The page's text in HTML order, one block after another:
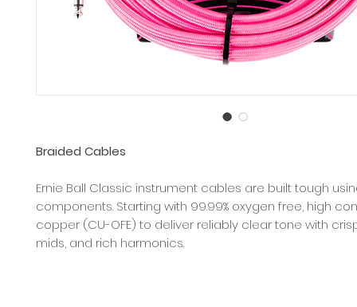
Braided Cables
Ernie Ball Classic instrument cables are built tough
components. Starting with 99.99% oxygen free, high
copper (CU-OFE) to deliver reliably clear tone with
mids, and rich harmonics.